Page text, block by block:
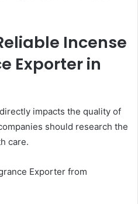
Incense
Exporter in
impacts the quality of
should research the
care.
Exporter from